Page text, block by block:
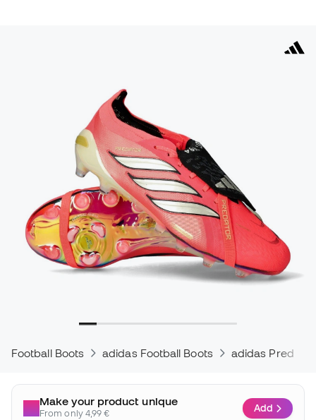
Football Boots adidas Football Boots adidas Predator
Make your product unique
From only 4,99 € Add